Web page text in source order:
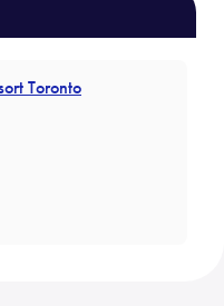
Toronto